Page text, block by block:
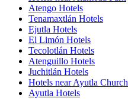
Atengo Hotels
Tenamaxtlán Hotels
Ejutla Hotels
El Limón Hotels
Tecolotlán Hotels
Atenguillo Hotels
Juchitlán Hotels
Hotels near Ayutla Church
Ayutla Hotels